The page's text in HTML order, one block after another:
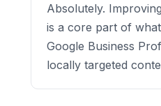
Absolutely.
is a core part of
Google Business
locally targeted